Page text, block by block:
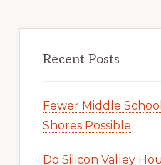
Recent Posts
Fewer Middle
Shores Possible
Do Silicon Valley